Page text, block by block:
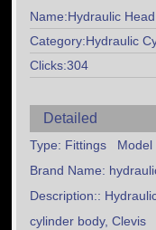
Name:Hydraulic
Category:Hydraulic
Clicks:304
Detailed
Type: Fittings Model
Brand Name:
Description::
cylinder body, Clevis